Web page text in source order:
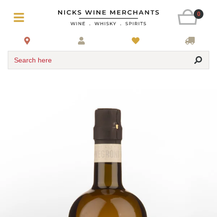
0
Search here